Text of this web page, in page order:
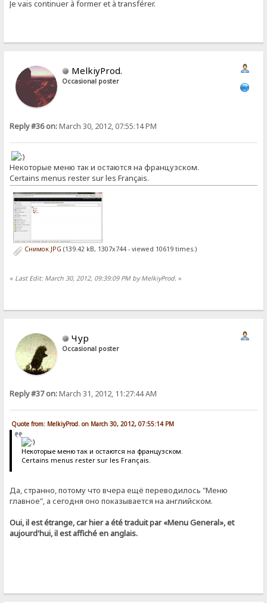
Je vais continuer à former et à transférer.
MelkiyProd.
Occasional poster
Reply #36 on:March 30, 2012, 07:55:14 PM
Некоторые меню так и остаются на французском.
Certains menus rester sur les Français.
Снимок.JPG (139.42 kB, 1307x744 - viewed 10619 times.)
« Last Edit: March 30, 2012, 09:39:09 PM by MelkiyProd. »
Чур
Occasional poster
Reply #37 on:March 31, 2012, 11:27:44 AM
Quote from: MelkiyProd. on March 30, 2012, 07:55:14 PM
Некоторые меню так и остаются на французском.
Certains menus rester sur les Français.
Да, странно, потому что вчера ещё переводилось "Меню
главное", а сегодня оно показывается на английском.
Oui, il est étrange, car hier a été traduit par «Menu General», et
aujourd'hui, il est affiché en anglais.